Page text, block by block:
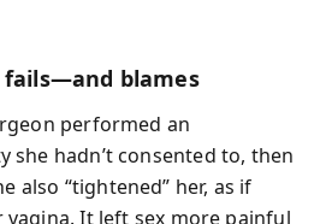
blames
performed an
she hadn’t consented to, then
also “tightened” her, as if
It left sex more painful